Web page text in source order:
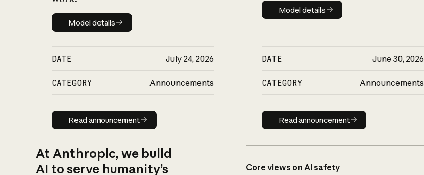
Model details
Model details
DATE July 24, 2026
CATEGORY Announcements
Read announcement
Read announcement
Model details
Model details
DATE June 30, 2026
CATEGORY Announcements
Read announcement
Read announcement
At Anthropic, we build
AI to serve humanity’s
Core views on AI safety